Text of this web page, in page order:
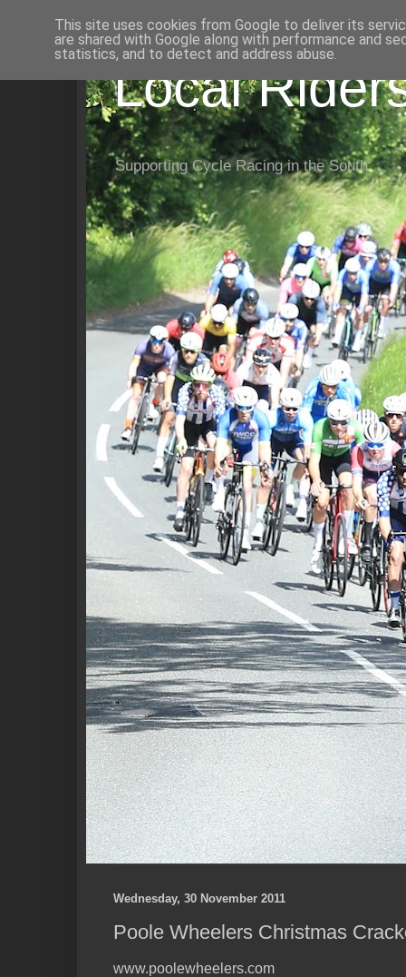
Local
Supporting Cycle Racing in the South
Wednesday, 30 November 2011
Poole Wheelers Christmas
www.poolewheelers.com
This site uses cookies from Google to deliver its
are shared with Google along with performance and
statistics, and to detect and address abuse.